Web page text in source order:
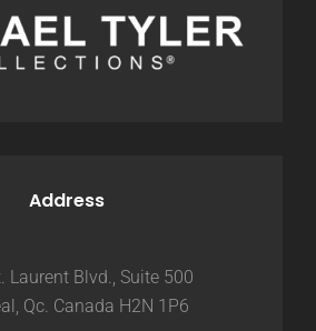
Address
Laurent Blvd., Suite 500
Qc. Canada H2N 1P6